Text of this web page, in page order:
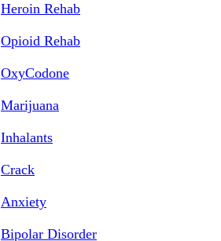
Heroin Rehab
Opioid Rehab
OxyCodone
Marijuana
Inhalants
Crack
Anxiety
Bipolar Disorder